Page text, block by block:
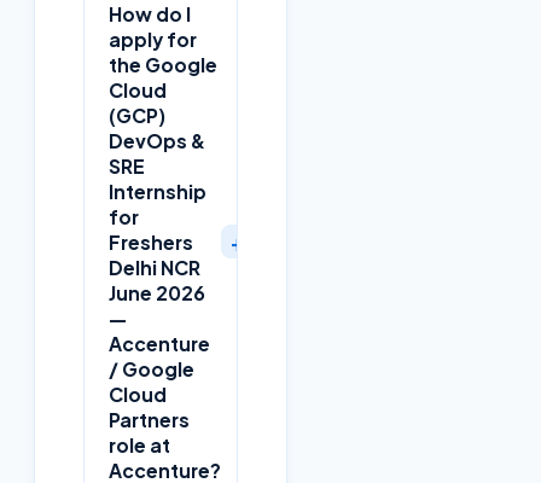
How do I
apply for
the Google
Cloud
(GCP)
DevOps &
SRE
Internship
for
Freshers
Delhi NCR
June 2026
—
Accenture
/ Google
Cloud
Partners
role at
Accenture?
+